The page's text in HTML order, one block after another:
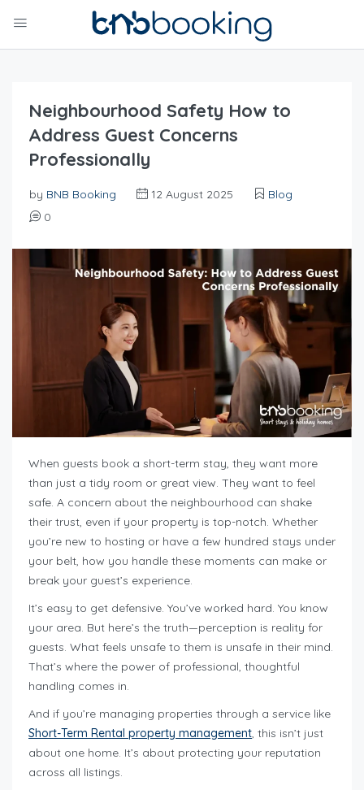
Neighbourhood Safety How to
Address Guest Concerns
Professionally
by BNB Booking 12 August 2025
Blog
0
When guests book a short-term stay, they want more
than just a tidy room or great view. They want to feel
safe. A concern about the neighbourhood can shake
their trust, even if your property is top-notch. Whether
you’re new to hosting or have a few hundred stays under
your belt, how you handle these moments can make or
break your guest’s experience.
It’s easy to get defensive. You’ve worked hard. You know
your area. But here’s the truth—perception is reality for
guests. What feels unsafe to them is unsafe in their mind.
That’s where the power of professional, thoughtful
handling comes in.
And if you’re managing properties through a service like
Short-Term Rental property management, this isn’t just
about one home. It’s about protecting your reputation
across all listings.